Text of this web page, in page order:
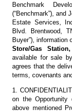
Benchmark
(“Benchmark”), and
Estate Services,
Blvd. Brentwood,
Buyer”), information
Store/Gas
available for sale
agrees that the
terms, covenants
1.
on the Opportunity
above mentioned